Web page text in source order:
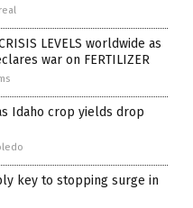
LEVELS worldwide as
war on FERTILIZER
Idaho crop yields drop
key to stopping surge in